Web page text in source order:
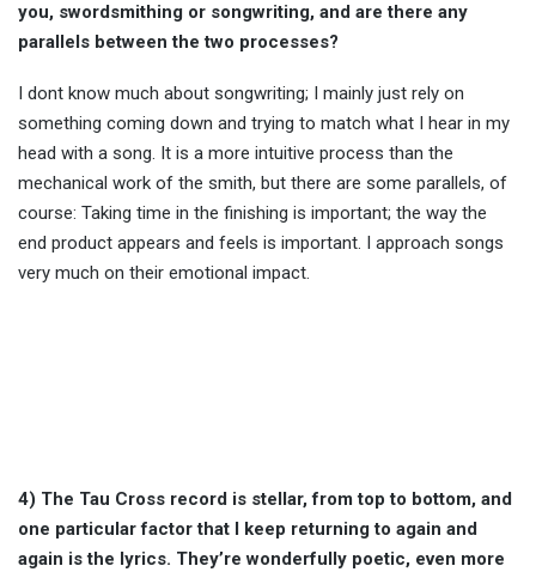
you, swordsmithing or songwriting, and are there any
parallels between the two processes?
I dont know much about songwriting; I mainly just rely on
something coming down and trying to match what I hear in my
head with a song. It is a more intuitive process than the
mechanical work of the smith, but there are some parallels, of
course: Taking time in the finishing is important; the way the
end product appears and feels is important. I approach songs
very much on their emotional impact.
4) The Tau Cross record is stellar, from top to bottom, and
one particular factor that I keep returning to again and
again is the lyrics. They’re wonderfully poetic, even more